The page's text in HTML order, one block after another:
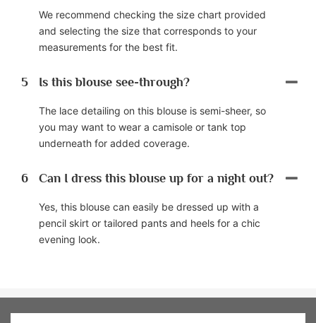
We recommend checking the size chart provided
and selecting the size that corresponds to your
measurements for the best fit.
5 Is this blouse see-through?
The lace detailing on this blouse is semi-sheer, so
you may want to wear a camisole or tank top
underneath for added coverage.
6 Can I dress this blouse up for a night out?
Yes, this blouse can easily be dressed up with a
pencil skirt or tailored pants and heels for a chic
evening look.